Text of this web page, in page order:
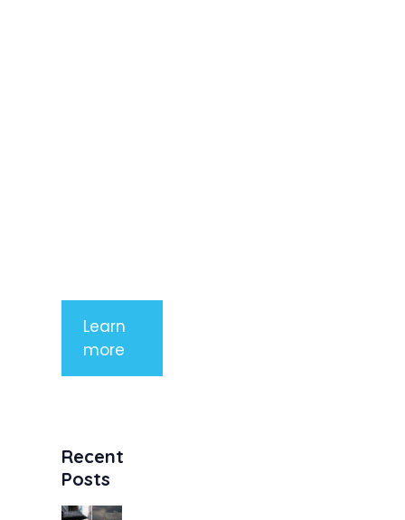
Learn
more
Recent
Posts